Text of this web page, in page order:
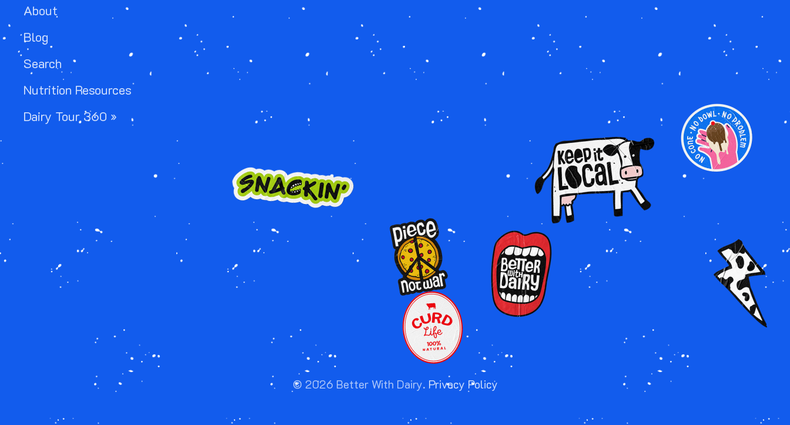
About
Blog
Search
Nutrition Resources
Dairy Tour 360 »
Image
Image
Image
Image
Image
Image
Image
© 2026 Better With Dairy. Privacy Policy